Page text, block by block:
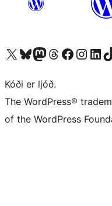
Visit our X (formerly Twitter) account
Visit our Bluesky account
Visit our Mastodon account
Visit our Threads account
Visit our Facebook page
Visit ourVisit our
Kóði er ljóð.
The WordPress®
of the WordPress